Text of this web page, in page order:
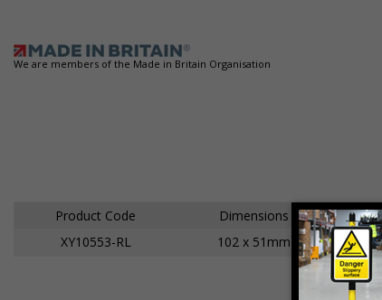
We are members of the Made in Britain Organisation
Product Code Dimensions
XY10553-RL
102 x 51mm